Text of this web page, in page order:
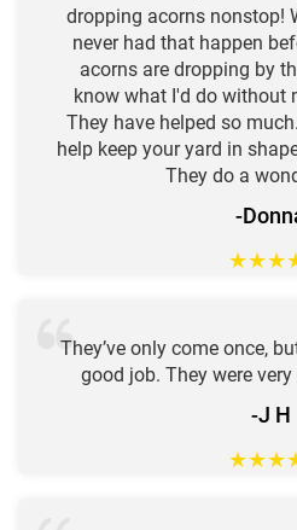
dropping acorns nonstop!
never had that happen
acorns are dropping by
know what I'd do without
They have helped so
help keep your yard in
They do a
-
★★★
They’ve only come once,
good job. They were
-J H
★★★